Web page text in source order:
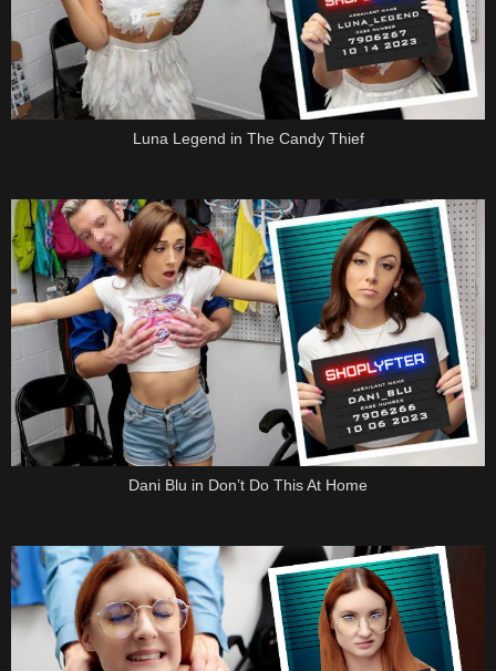
Luna Legend in The Candy Thief
Dani Blu in Don’t Do This At Home